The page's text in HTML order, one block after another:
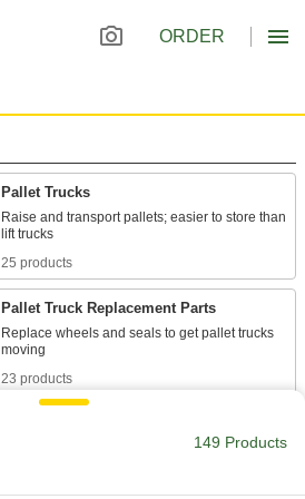
ORDER
Pallet Trucks
Raise and transport pallets; easier to store than
25 products
Pallet Truck Replacement Parts
Replace wheels and seals to get pallet trucks
23 products
Raise and lower heavy loads to stack, pack and
36 products
149 Products